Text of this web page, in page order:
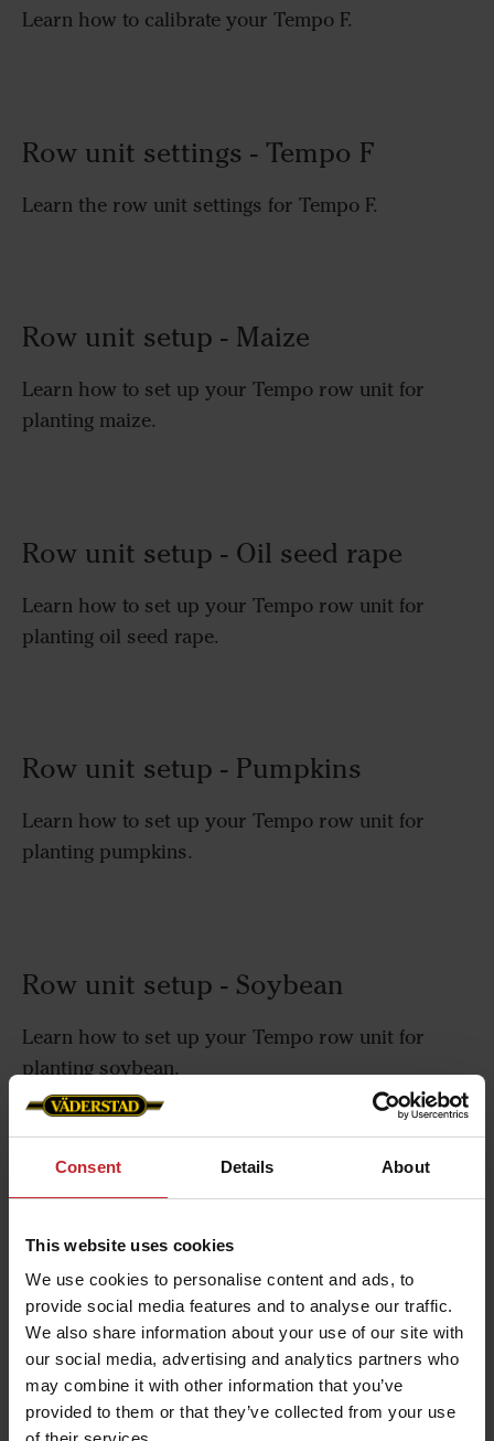
Consent Details About
This website uses cookies
We use cookies to personalise content and ads, to
provide social media features and to analyse our traffic.
We also share information about your use of our site with
our social media, advertising and analytics partners who
may combine it with other information that you’ve
provided to them or that they’ve collected from your use
Learn how to calibrate your Tempo F.
Row unit settings - Tempo F
Learn the row unit settings for Tempo F.
Row unit setup - Maize
Learn how to set up your Tempo row unit for
planting maize.
Row unit setup - Oil seed rape
Learn how to set up your Tempo row unit for
planting oil seed rape.
Row unit setup - Pumpkins
Learn how to set up your Tempo row unit for
planting pumpkins.
Row unit setup - Soybean
Learn how to set up your Tempo row unit for
planting soybean.
Row unit setup - Sugar beet
Learn how to set up your Tempo row unit for
planting sugar beet.
Row unit setup - Sunflowers